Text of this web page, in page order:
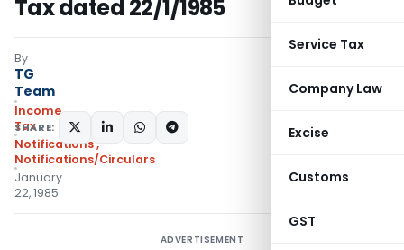
Service Tax
Company Law
Excise
Customs
GST
Tax dated 22/1/1985
By
TG
Team
Income
Tax
Notifications,
Notifications/Circulars
January
22, 1985
SHARE:
ADVERTISEMENT